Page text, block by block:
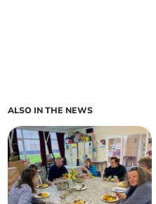
ALSO IN THE NEWS